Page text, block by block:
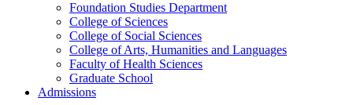
Foundation Studies Department
College of Sciences
College of Social Sciences
College of Arts, Humanities and Languages
Faculty of Health Sciences
Graduate School
Admissions